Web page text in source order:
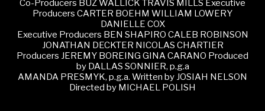
Co-Producers BUZ WALLICK TRAVIS MILLS Executive
Producers CARTER BOEHM WILLIAM LOWERY
DANIELLE COX
Executive Producers BEN SHAPIRO CALEB ROBINSON
JONATHAN DECKTER NICOLAS CHARTIER
Producers JEREMY BOREING GINA CARANO Produced
by DALLAS SONNIER, p.g.a
AMANDA PRESMYK, p.g.a. Written by JOSIAH NELSON
Directed by MICHAEL POLISH